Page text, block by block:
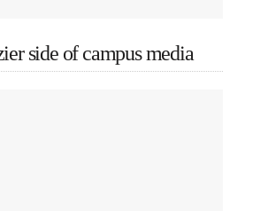
side of campus media